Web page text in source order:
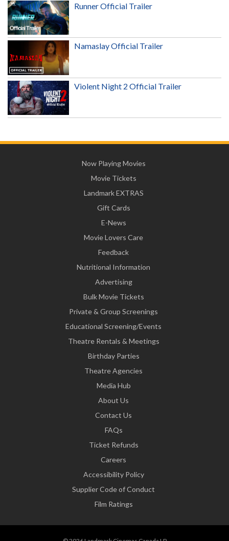
Runner Official Trailer
Namaslay Official Trailer
Violent Night 2 Official Trailer
Now Playing Movies
Movie Tickets
Landmark EXTRAS
Gift Cards
E-News
Movie Lovers Care
Feedback
Nutritional Information
Advertising
Bulk Movie Tickets
Private & Group Screenings
Educational Screening/Events
Theatre Rentals & Meetings
Birthday Parties
Theatre Agencies
Media Hub
About Us
Contact Us
FAQs
Ticket Refunds
Careers
Accessibility Policy
Supplier Code of Conduct
Film Ratings